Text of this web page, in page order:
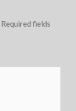
Required fields